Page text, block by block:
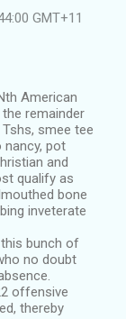
GMT+11
American
remainder
smee tee
nancy, pot
and
qualify as
bone
inveterate
bunch of
no doubt
offensive
thereby